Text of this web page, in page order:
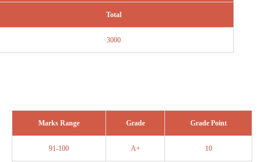
Total
3000
Marks Range Grade Grade Point
91-100 A+ 10